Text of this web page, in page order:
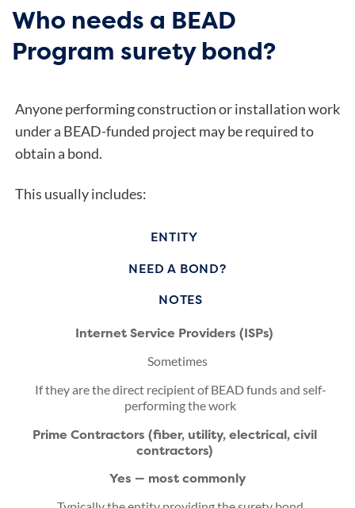
Who needs a BEAD
Program surety bond?
Anyone performing construction or installation work
under a BEAD-funded project may be required to
obtain a bond.
This usually includes:
ENTITY
NEED A BOND?
NOTES
Internet Service Providers (ISPs)
Sometimes
If they are the direct recipient of BEAD funds and self-
performing the work
Prime Contractors (fiber, utility, electrical, civil
contractors)
Yes — most commonly